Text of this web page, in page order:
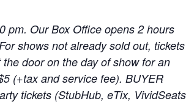
pm. Our Box Office opens 2 hours
shows not already sold out, tickets
door on the day of show for an
(+tax and service fee). BUYER
tickets (StubHub, eTix,